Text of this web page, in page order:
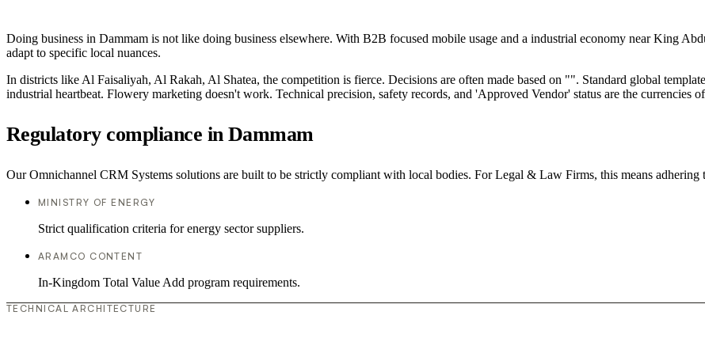
Doing business in Dammam is not like doing business elsewhere. With B2B focused mobile usage and a industrial economy near King
adapt to specific local nuances.
In districts like Al Faisaliyah, Al Rakah, Al Shatea, the competition is fierce. Decisions are often made based on "". Standard global
industrial heartbeat. Flowery marketing doesn't work. Technical precision, safety records, and 'Approved Vendor' status are the currencies
Regulatory compliance in Dammam
Our Omnichannel CRM Systems solutions are built to be strictly compliant with local bodies. For Legal & Law Firms, this means adhering
MINISTRY OF ENERGY
Strict qualification criteria for energy sector suppliers.
ARAMCO CONTENT
In-Kingdom Total Value Add program requirements.
TECHNICAL ARCHITECTURE